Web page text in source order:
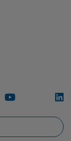
Youtube